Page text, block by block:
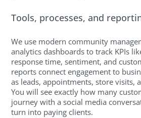
Tools, processes, and
We use modern community
analytics dashboards to track KPIs
response time, sentiment, and
reports connect engagement to
as leads, appointments, store visits,
You will see exactly how many
journey with a social media
turn into paying clients.